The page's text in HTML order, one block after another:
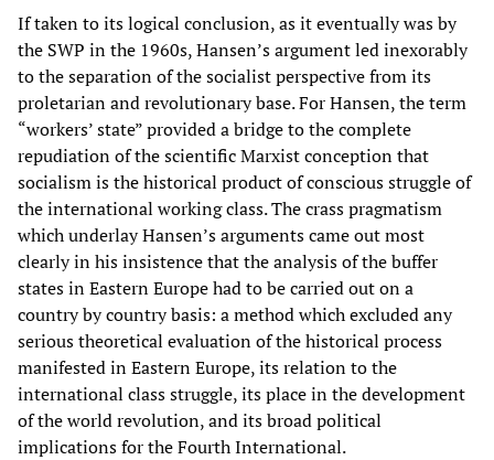
If taken to its logical conclusion, as it eventually was by
the SWP in the 1960s, Hansen’s argument led inexorably
to the separation of the socialist perspective from its
proletarian and revolutionary base. For Hansen, the term
“workers’ state” provided a bridge to the complete
repudiation of the scientific Marxist conception that
socialism is the historical product of conscious struggle of
the international working class. The crass pragmatism
which underlay Hansen’s arguments came out most
clearly in his insistence that the analysis of the buffer
states in Eastern Europe had to be carried out on a
country by country basis: a method which excluded any
serious theoretical evaluation of the historical process
manifested in Eastern Europe, its relation to the
international class struggle, its place in the development
of the world revolution, and its broad political
implications for the Fourth International.